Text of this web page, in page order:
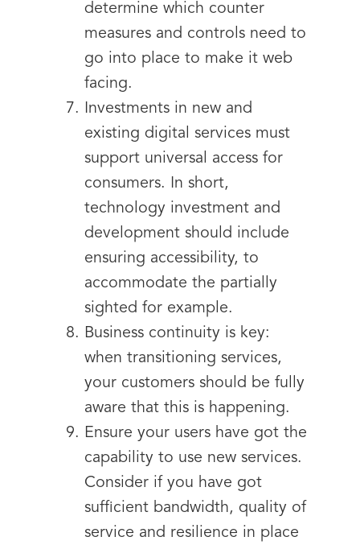
determine which counter
measures and controls need to
go into place to make it web
facing.
Investments in new and
existing digital services must
support universal access for
consumers. In short,
technology investment and
development should include
ensuring accessibility, to
accommodate the partially
sighted for example.
Business continuity is key:
when transitioning services,
your customers should be fully
aware that this is happening.
Ensure your users have got the
capability to use new services.
Consider if you have got
sufficient bandwidth, quality of
service and resilience in place